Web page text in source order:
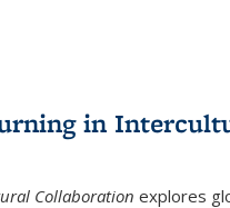
in
Collaboration explores